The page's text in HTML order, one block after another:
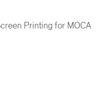
Printing for MOCA